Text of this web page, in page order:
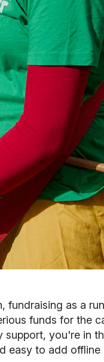
as a
funds for the
you're in
easy to add